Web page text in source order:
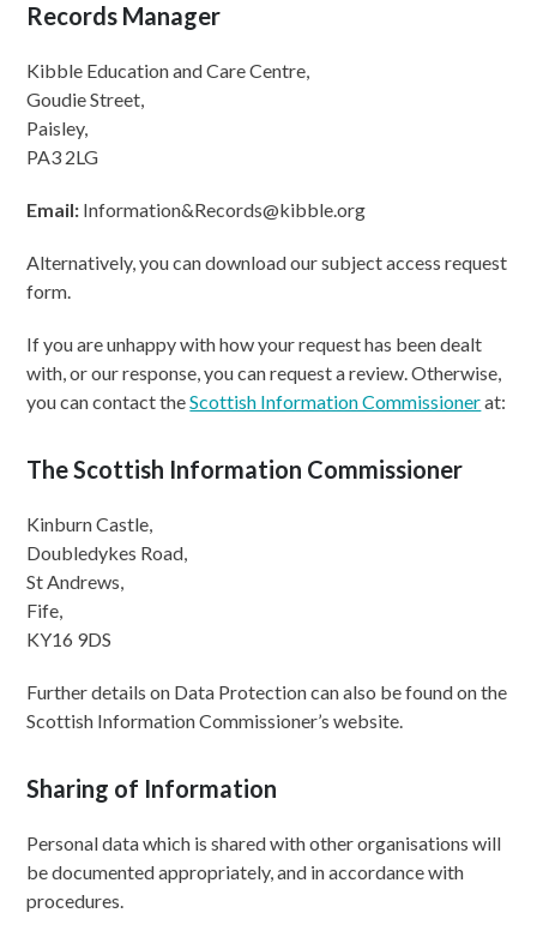
Records Manager
Kibble Education and Care Centre,
Goudie Street,
Paisley,
PA3 2LG
Email: Information&Records@kibble.org
Alternatively, you can download our subject access request
form.
If you are unhappy with how your request has been dealt
with, or our response, you can request a review. Otherwise,
you can contact theScottish Information Commissionerat:
The Scottish Information Commissioner
Kinburn Castle,
Doubledykes Road,
St Andrews,
Fife,
KY16 9DS
Further details on Data Protection can also be found on the
Scottish Information Commissioner’s website.
Sharing of Information
Personal data which is shared with other organisations will
be documented appropriately, and in accordance with
procedures.